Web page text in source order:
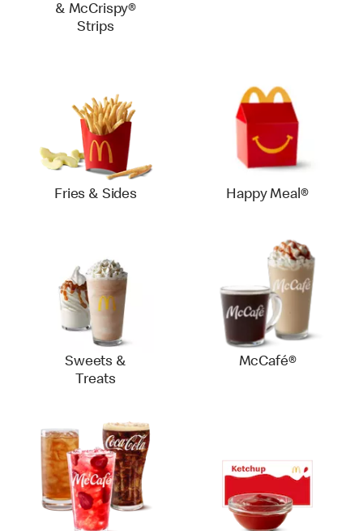
& McCrispy®
Strips
Fries & Sides Happy Meal®
Sweets &
Treats
McCafé®